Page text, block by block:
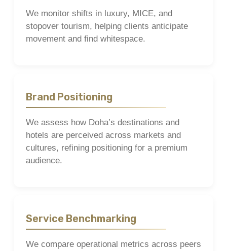
We monitor shifts in luxury, MICE, and
stopover tourism, helping clients anticipate
movement and find whitespace.
Brand Positioning
We assess how Doha’s destinations and
hotels are perceived across markets and
cultures, refining positioning for a premium
audience.
Service Benchmarking
We compare operational metrics across peers